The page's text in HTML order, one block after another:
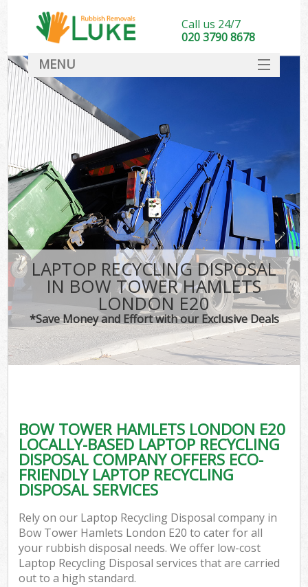
LAPTOP RECYCLING DISPOSAL
IN BOW TOWER HAMLETS
LONDON E20
*Save Money and Effort with our Exclusive Deals
BOW TOWER HAMLETS LONDON E20
LOCALLY-BASED LAPTOP RECYCLING
DISPOSAL COMPANY OFFERS ECO-
FRIENDLY LAPTOP RECYCLING
DISPOSAL SERVICES
Rely on our Laptop Recycling Disposal company in
Bow Tower Hamlets London E20 to cater for all
your rubbish disposal needs. We offer low-cost
Laptop Recycling Disposal services that are carried
out to a high standard.
Call us 24/7
020 3790 8678
MENU
DEALS
FAQ
CONTACT